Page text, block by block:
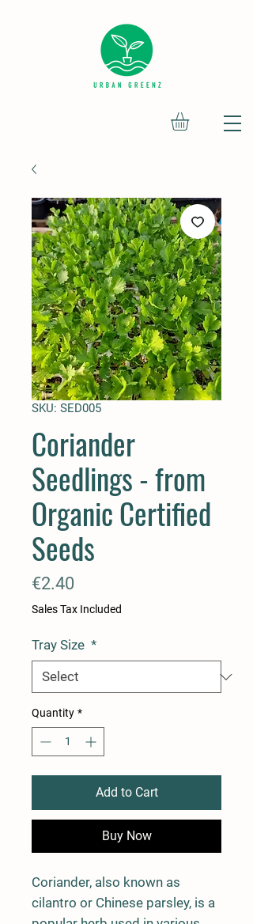
SKU: SED005
Coriander
Seedlings - from
Organic Certified
Seeds
€2.40
Sales Tax Included
Tray Size *
Quantity *
Add to Cart
Buy Now
Coriander, also known as
cilantro or Chinese parsley, is a